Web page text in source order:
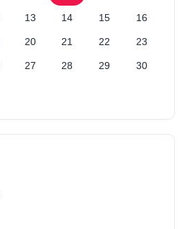
13 14 15 16
20 21 22 23
27 28 29 30